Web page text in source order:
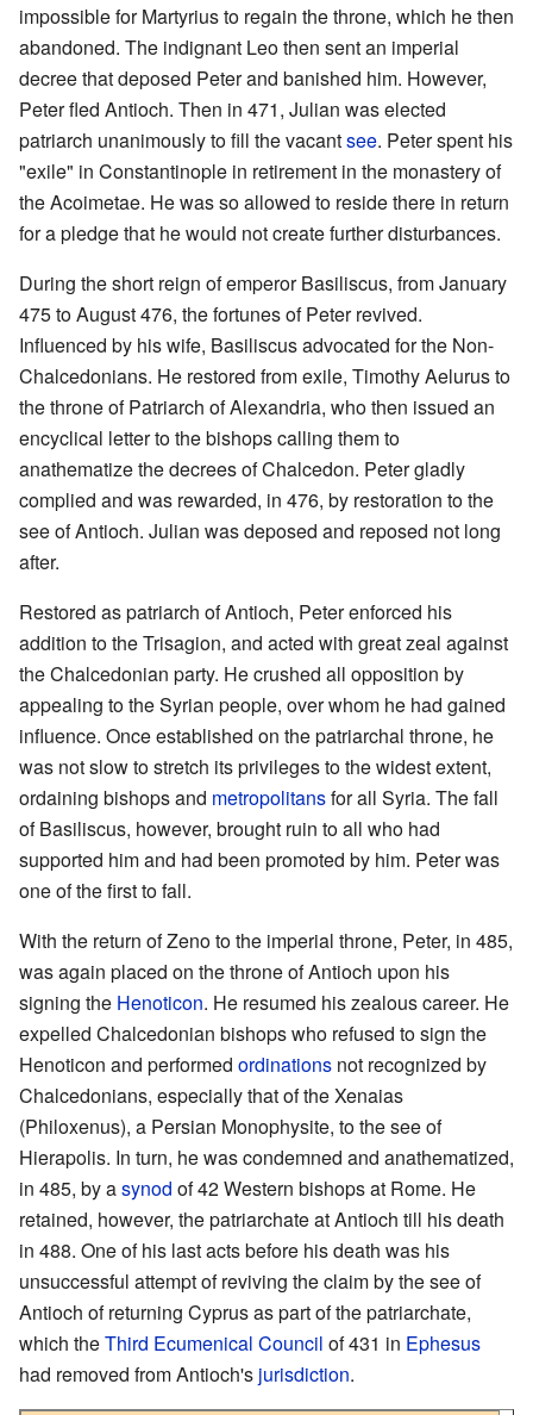
impossible for Martyrius to regain the throne, which he then
abandoned. The indignant Leo then sent an imperial
decree that deposed Peter and banished him. However,
Peter fled Antioch. Then in 471, Julian was elected
patriarch unanimously to fill the vacantsee. Peter spent his
"exile" in Constantinople in retirement in the monastery of
the Acoimetae. He was so allowed to reside there in return
for a pledge that he would not create further disturbances.
During the short reign of emperor Basiliscus, from January
475 to August 476, the fortunes of Peter revived.
Influenced by his wife, Basiliscus advocated for the Non-
Chalcedonians. He restored from exile, Timothy Aelurus to
the throne of Patriarch of Alexandria, who then issued an
encyclical letter to the bishops calling them to
anathematize the decrees of Chalcedon. Peter gladly
complied and was rewarded, in 476, by restoration to the
see of Antioch. Julian was deposed and reposed not long
after.
Restored as patriarch of Antioch, Peter enforced his
addition to the Trisagion, and acted with great zeal against
the Chalcedonian party. He crushed all opposition by
appealing to the Syrian people, over whom he had gained
influence. Once established on the patriarchal throne, he
was not slow to stretch its privileges to the widest extent,
ordaining bishops and metropolitansfor all Syria. The fall
of Basiliscus, however, brought ruin to all who had
supported him and had been promoted by him. Peter was
one of the first to fall.
With the return of Zeno to the imperial throne, Peter, in 485,
was again placed on the throne of Antioch upon his
signing the Henoticon. He resumed his zealous career. He
expelled Chalcedonian bishops who refused to sign the
Henoticon and performed ordinations not recognized by
Chalcedonians, especially that of the Xenaias
(Philoxenus), a Persian Monophysite, to the see of
Hierapolis. In turn, he was condemned and anathematized,
in 485, by asynod of 42 Western bishops at Rome. He
retained, however, the patriarchate at Antioch till his death
in 488. One of his last acts before his death was his
unsuccessful attempt of reviving the claim by the see of
Antioch of returning Cyprus as part of the patriarchate,
which theThird Ecumenical Council of 431 in Ephesus
had removed from Antioch's jurisdiction.